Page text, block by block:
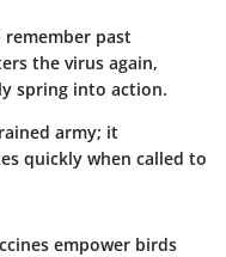
remember past
the virus again,
spring into action.
army; it
quickly when called to
empower birds